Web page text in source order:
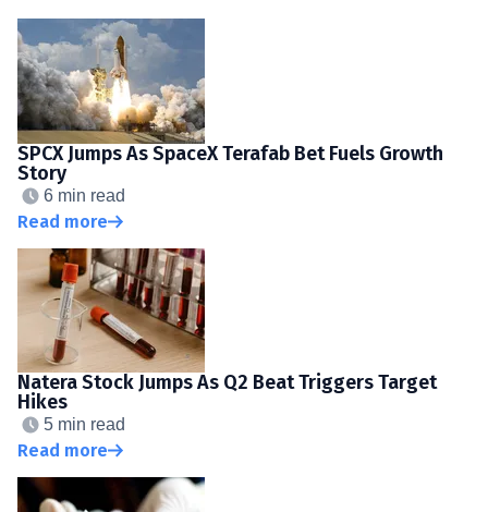
SPCX Jumps As SpaceX Terafab Bet Fuels Growth
Story
6 min read
Read more
Natera Stock Jumps As Q2 Beat Triggers Target
Hikes
5 min read
Read more